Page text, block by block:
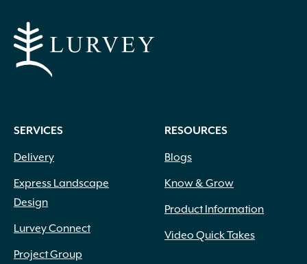
SERVICES
Delivery
Express Landscape
Design
Lurvey Connect
Project Group
RESOURCES
Blogs
Know & Grow
Product Information
Video Quick Takes